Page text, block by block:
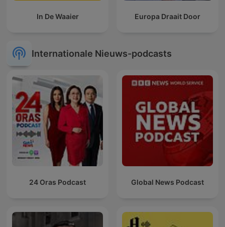
In De Waaier Europa Draait Door
Internationale Nieuws-podcasts
24 Oras Podcast Global News Podcast